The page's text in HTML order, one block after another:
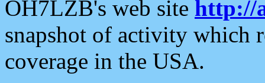
OH7LZB's web site http://
snapshot of activity which
coverage in the USA.